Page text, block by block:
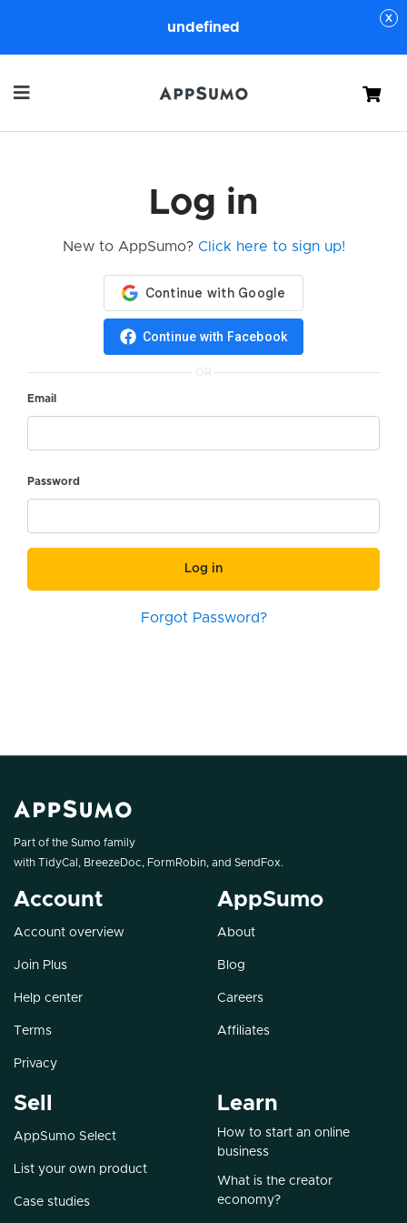
undefined
Cart
Log in
New to AppSumo? Click here to sign up!
Continue with Facebook
OR
Email
Password
Log in
Forgot Password?
Part of the Sumo family
with TidyCal , BreezeDoc, FormRobin, and SendFox.
Account
Account overview
Join Plus
Help center
Terms
Privacy
AppSumo
About
Blog
Careers
Affiliates
Sell
AppSumo Select
List your own product
Case studies
Learn
How to start an online
business
What is the creator
economy?